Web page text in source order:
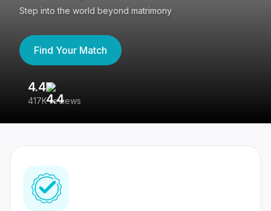
Step into the world beyond matrimony
Find Your Match
4.4
417K reviews